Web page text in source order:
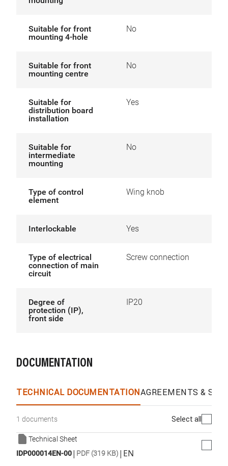
Suitable for front
mounting 4-hole
No
Suitable for front
mounting centre
No
Suitable for
distribution board
installation
Yes
Suitable for
intermediate
mounting
No
Type of control
element
Wing knob
Interlockable Yes
Type of electrical
connection of main
circuit
Screw connection
Degree of
protection (IP),
front side
IP20
DOCUMENTATION
TECHNICAL DOCUMENTATIONAGREEMENTS &
1 documents Select all
Technical Sheet
IDP000014EN-00| PDF (319 KB) | EN